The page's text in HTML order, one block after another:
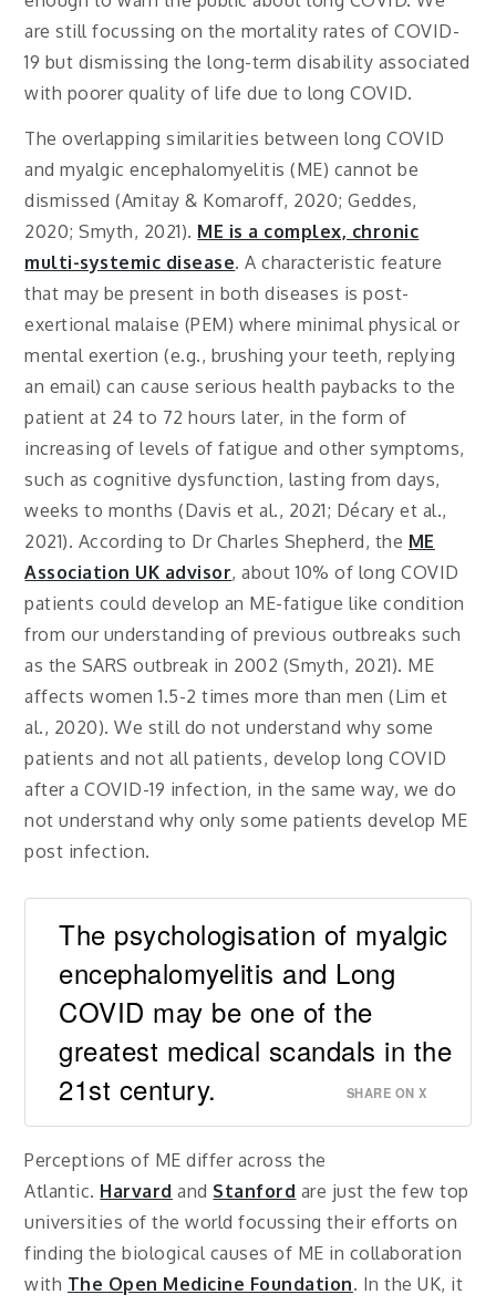
are still focussing on the mortality rates of COVID-
19 but dismissing the long-term disability associated
with poorer quality of life due to long COVID.
The overlapping similarities between long COVID
and myalgic encephalomyelitis (ME) cannot be
dismissed (Amitay & Komaroff, 2020; Geddes,
2020; Smyth, 2021). ME is a complex, chronic
multi-systemic disease. A characteristic feature
that may be present in both diseases is post-
exertional malaise (PEM) where minimal physical or
mental exertion (e.g., brushing your teeth, replying
an email) can cause serious health paybacks to the
patient at 24 to 72 hours later, in the form of
increasing of levels of fatigue and other symptoms,
such as cognitive dysfunction, lasting from days,
weeks to months (Davis et al., 2021; Décary et al.,
2021). According to Dr Charles Shepherd, the ME
Association UK advisor, about 10% of long COVID
patients could develop an ME-fatigue like condition
from our understanding of previous outbreaks such
as the SARS outbreak in 2002 (Smyth, 2021). ME
affects women 1.5-2 times more than men (Lim et
al., 2020). We still do not understand why some
patients and not all patients, develop long COVID
after a COVID-19 infection, in the same way, we do
not understand why only some patients develop ME
post infection.
The psychologisation of myalgic
encephalomyelitis and Long
COVID may be one of the
greatest medical scandals in the
21st century.
SHARE ON X
Perceptions of ME differ across the
Atlantic. Harvard and Stanford are just the few top
universities of the world focussing their efforts on
finding the biological causes of ME in collaboration
with The Open Medicine Foundation. In the UK, it